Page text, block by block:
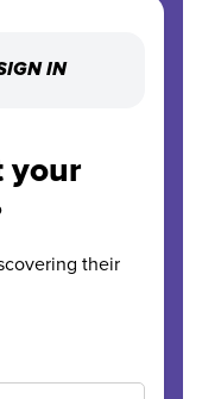
IN
your
their